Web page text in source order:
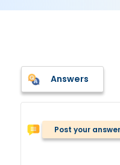
Answers
Post your answer